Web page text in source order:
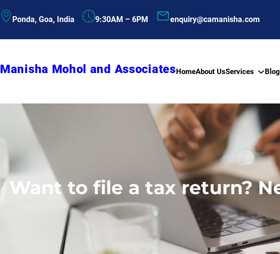
to Ponda, Goa, India 9:30AM – 6PM enquiry@camanisha.com
Manisha Mohol and AssociatesHomeAbout UsServices Blog
Want to file a tax return?